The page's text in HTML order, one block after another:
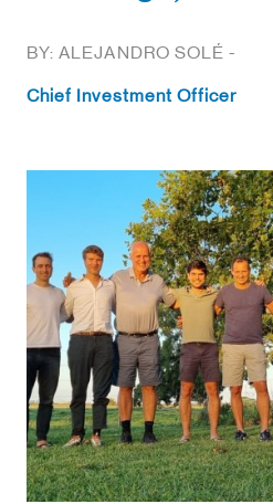
BY: ALEJANDRO SOLÉ -
Chief Investment Officer